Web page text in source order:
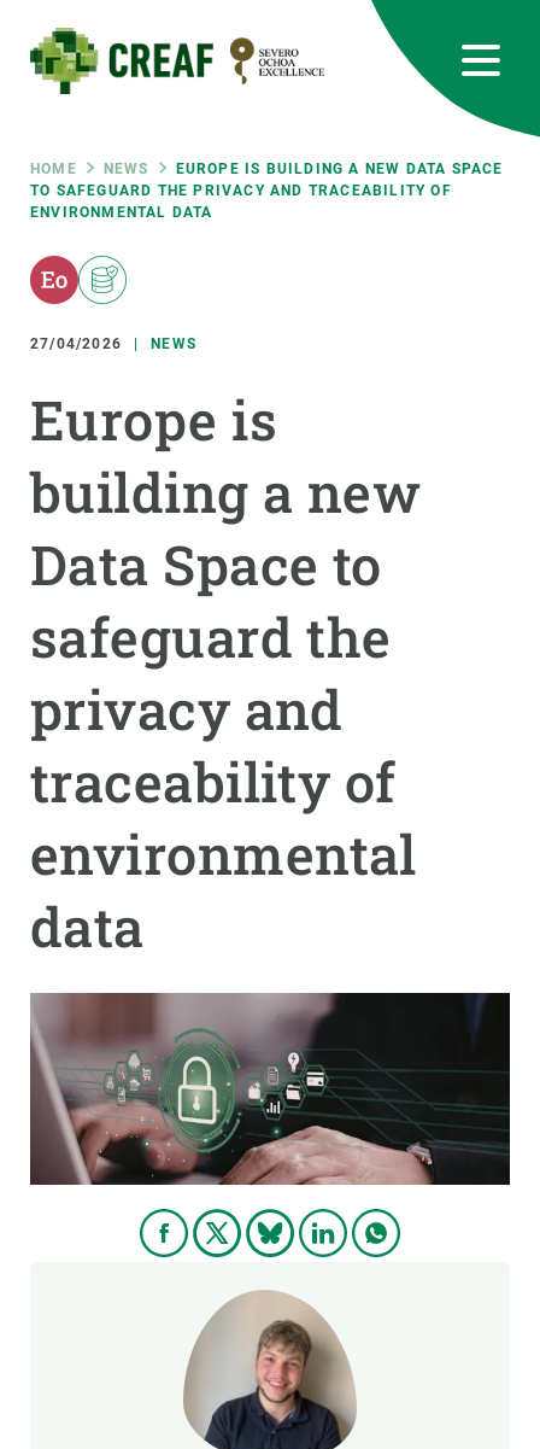
main
content
Breadcrumb
HOME NEWS
EUROPE IS BUILDING A NEW DATA SPACE
TO SAFEGUARD THE PRIVACY AND TRACEABILITY OF
ENVIRONMENTAL DATA
27/04/2026 NEWS
Europe is
building a new
Data Space to
safeguard the
privacy and
traceability of
environmental
data
RRSS
Featured
responsive
Responsive
menu
RESEARCH
SCIENCE IN ACTION
NEWS AND AGENDA